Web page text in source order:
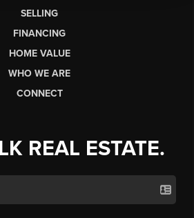
SELLING
FINANCING
HOME VALUE
WHO WE ARE
CONNECT
REAL ESTATE.